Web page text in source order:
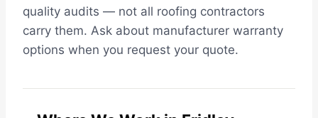
quality audits — not all roofing contractors
carry them. Ask about manufacturer warranty
options when you request your quote.